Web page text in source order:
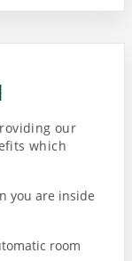
our
which
you are inside
room